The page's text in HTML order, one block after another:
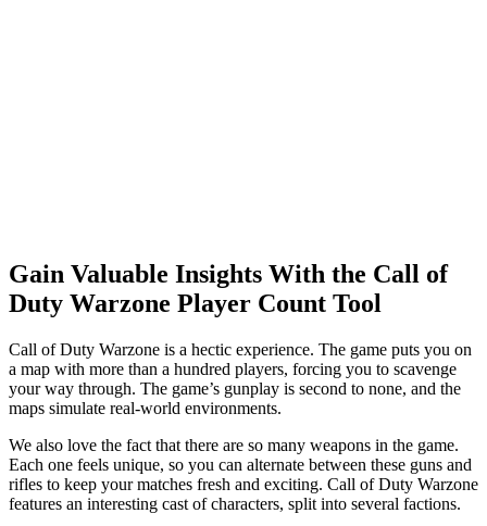
Gain Valuable Insights With the Call of
Duty Warzone Player Count Tool
Call of Duty Warzone is a hectic experience. The game puts you on
a map with more than a hundred players, forcing you to scavenge
your way through. The game’s gunplay is second to none, and the
maps simulate real-world environments.
We also love the fact that there are so many weapons in the game.
Each one feels unique, so you can alternate between these guns and
rifles to keep your matches fresh and exciting. Call of Duty Warzone
features an interesting cast of characters, split into several factions.